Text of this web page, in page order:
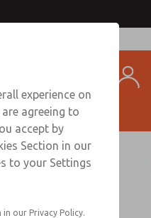
Technical Service
1-888-TEK-ROSS
experience on
agreeing to
accept by
Section in our
to your Settings
our Privacy Policy.